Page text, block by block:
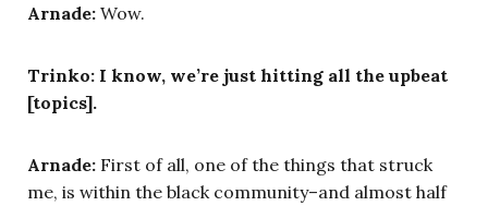
Arnade: Wow.
Trinko: I know, we’re just hitting all the upbeat
[topics].
Arnade: First of all, one of the things that struck
me, is within the black community–and almost half